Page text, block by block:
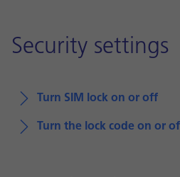
Security settings
Turn SIM lock on or off
Turn the lock code on or